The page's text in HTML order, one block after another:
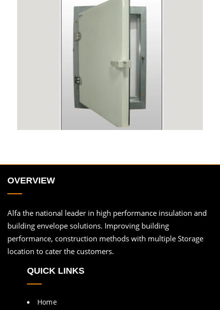
OVERVIEW
Alfa the national leader in high performance insulation and
building envelope solutions. Improving building
performance, construction methods with multiple Storage
location to cater the customers.
QUICK LINKS
Home